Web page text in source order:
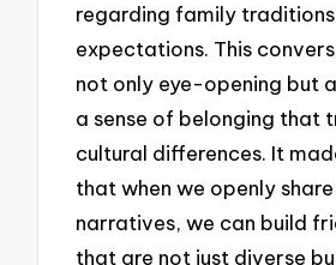
regarding family
expectations. This
not only eye-opening but
a sense of belonging that
cultural differences. It
that when we openly
narratives, we can build
that are not just diverse